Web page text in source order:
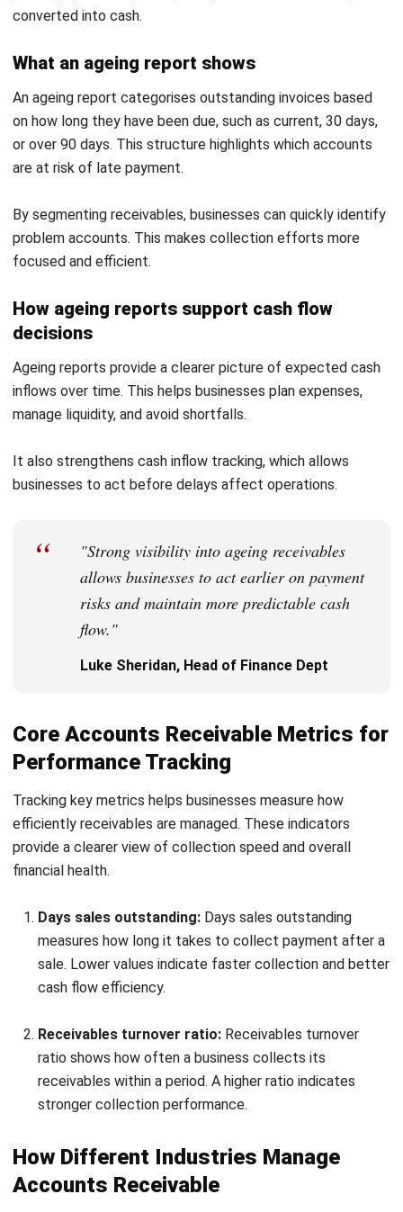
Conclusion
Accounts receivable helps businesses maintain stable cash
flow by ensuring timely collection of credit transactions.
With a structured approach, companies can reduce delays
and improve financial visibility.
As operations grow, inconsistent processes can increase
effectively can maintain predictable cash flow and stronger
financial performance.
management and strengthen cash flow control, you can
request afree consultation with our expert
FAQ About Accounts Receivable
not collected on time?
How can businesses reduce overdue
What is considered a good accounts
How do businesses decide credit terms
for customers?
Maribel Knox
I understand how complicated invoicing becomes at an
enterprise level. Through my work, I’ve seen that invoicing
isn’t just “sending bills”; it’s a control point that affects